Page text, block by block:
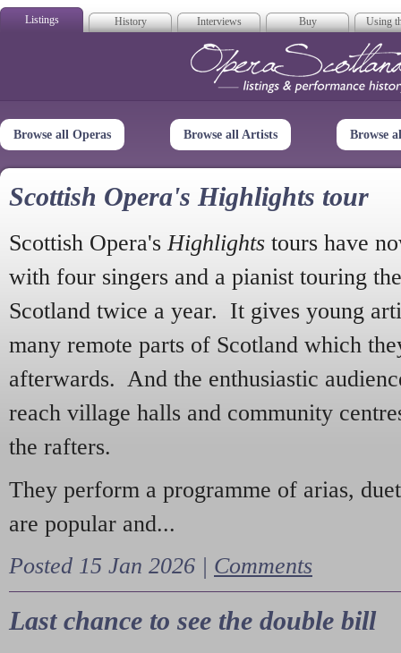
Listings History Interviews Buy Using
Opera
Browse all Operas Browse all Artists Browse
Scottish Opera's Highlights tour
Scottish Opera's Highlights tours have
with four singers and a pianist touring
Scotland twice a year. It gives young
many remote parts of Scotland which
afterwards. And the enthusiastic
reach village halls and community
the rafters.
They perform a programme of arias,
are popular and...
Posted 15 Jan 2026 | Comments
Last chance to see the double bill